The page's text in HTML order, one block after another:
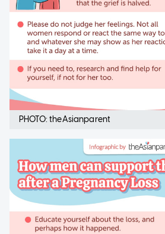
PHOTO: theAsianparent